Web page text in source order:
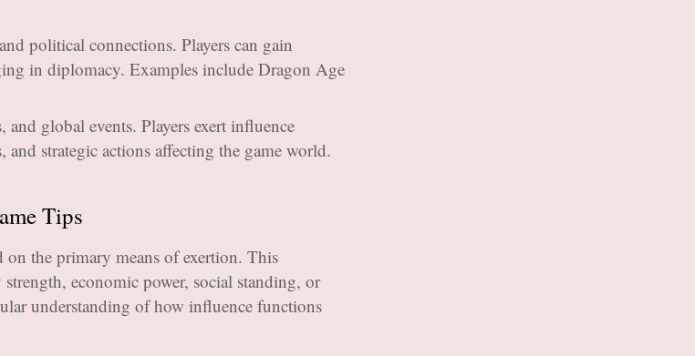
political connections. Players can gain
in diplomacy. Examples include Dragon Age
global events. Players exert influence
strategic actions affecting the game world.
Tips
on the primary means of exertion. This
economic power, social standing, or
understanding of how influence functions